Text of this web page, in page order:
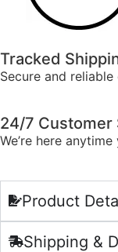
Tracked
Secure and reliable
24/7 Customer
We’re here
Product
Shipping &